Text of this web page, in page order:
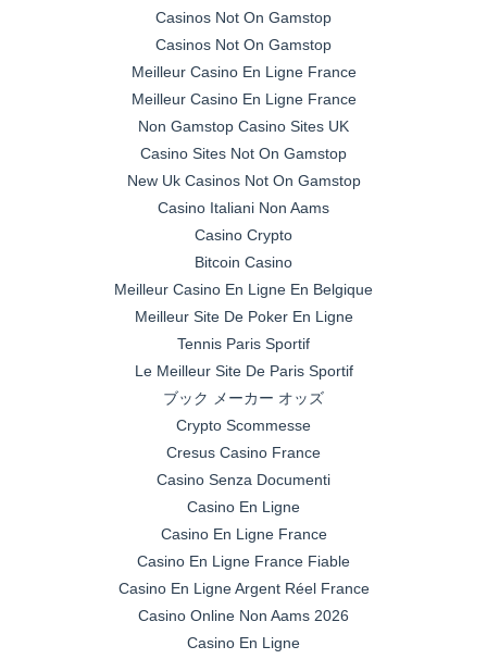
Casinos Not On Gamstop
Casinos Not On Gamstop
Meilleur Casino En Ligne France
Meilleur Casino En Ligne France
Non Gamstop Casino Sites UK
Casino Sites Not On Gamstop
New Uk Casinos Not On Gamstop
Casino Italiani Non Aams
Casino Crypto
Bitcoin Casino
Meilleur Casino En Ligne En Belgique
Meilleur Site De Poker En Ligne
Tennis Paris Sportif
Le Meilleur Site De Paris Sportif
ブック メーカー オッズ
Crypto Scommesse
Cresus Casino France
Casino Senza Documenti
Casino En Ligne
Casino En Ligne France
Casino En Ligne France Fiable
Casino En Ligne Argent Réel France
Casino Online Non Aams 2026
Casino En Ligne